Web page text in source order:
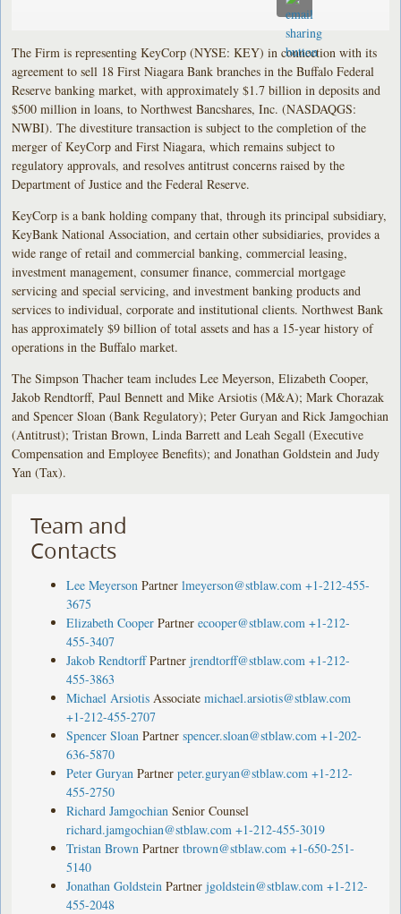
The Firm is representing KeyCorp (NYSE: KEY) in connection with its
agreement to sell 18 First Niagara Bank branches in the Buffalo Federal
Reserve banking market, with approximately $1.7 billion in deposits and
$500 million in loans, to Northwest Bancshares, Inc. (NASDAQGS:
NWBI). The divestiture transaction is subject to the completion of the
merger of KeyCorp and First Niagara, which remains subject to
regulatory approvals, and resolves antitrust concerns raised by the
Department of Justice and the Federal Reserve.
KeyCorp is a bank holding company that, through its principal subsidiary,
KeyBank National Association, and certain other subsidiaries, provides a
wide range of retail and commercial banking, commercial leasing,
investment management, consumer finance, commercial mortgage
servicing and special servicing, and investment banking products and
services to individual, corporate and institutional clients. Northwest Bank
has approximately $9 billion of total assets and has a 15-year history of
operations in the Buffalo market.
The Simpson Thacher team includes Lee Meyerson, Elizabeth Cooper,
Jakob Rendtorff, Paul Bennett and Mike Arsiotis (M&A); Mark Chorazak
and Spencer Sloan (Bank Regulatory); Peter Guryan and Rick Jamgochian
(Antitrust); Tristan Brown, Linda Barrett and Leah Segall (Executive
Compensation and Employee Benefits); and Jonathan Goldstein and Judy
Yan (Tax).
Team and
Contacts
Lee Meyerson Partner lmeyerson@stblaw.com +1-212-455-
3675
Elizabeth Cooper Partner ecooper@stblaw.com +1-212-
455-3407
Jakob Rendtorff Partner jrendtorff@stblaw.com +1-212-
455-3863
Michael Arsiotis Associate michael.arsiotis@stblaw.com
+1-212-455-2707
Spencer Sloan Partner spencer.sloan@stblaw.com +1-202-
636-5870
Peter Guryan Partner peter.guryan@stblaw.com +1-212-
455-2750
Richard Jamgochian Senior Counsel
richard.jamgochian@stblaw.com +1-212-455-3019
Tristan Brown Partner tbrown@stblaw.com +1-650-251-
5140
Jonathan Goldstein Partner jgoldstein@stblaw.com +1-212-
455-2048